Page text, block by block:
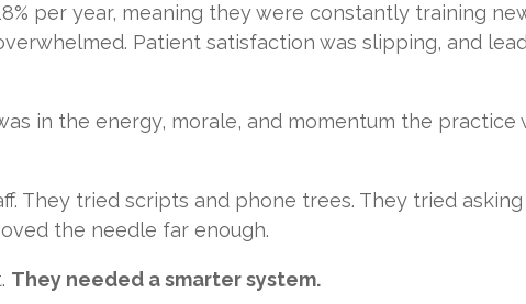
per year, meaning they were constantly training
Patient satisfaction was slipping, and
in the energy, morale, and momentum the practice
They tried scripts and phone trees. They tried
the needle far enough.
. They needed a smarter system.